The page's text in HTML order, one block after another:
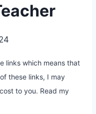
links which means that
these links, I may
to you. Read my